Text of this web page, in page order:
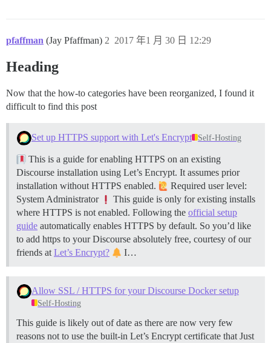
pfaffman (Jay Pfaffman) 2017 年1 月 30 日 12:29
2
Heading
Now that the how-to categories have been reorganized, I found it
difficult to find this post
Set up HTTPS support with Let's Encrypt Self-Hosting
This is a guide for enabling HTTPS on an existing
Discourse installation using Let’s Encrypt. It assumes prior
installation without HTTPS enabled.
Required user level:
System Administrator
This guide is only for existing installs
where HTTPS is not enabled. Following the official setup
guide automatically enables HTTPS by default. So you’d like
to add https to your Discourse absolutely free, courtesy of our
friends at Let’s Encrypt? I…
Allow SSL / HTTPS for your Discourse Docker setup
Self-Hosting
This guide is likely out of date as there are now very few
reasons not to use the built-in Let’s Encrypt certificate that Just